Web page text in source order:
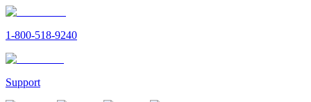
1-800-518-9240
Support